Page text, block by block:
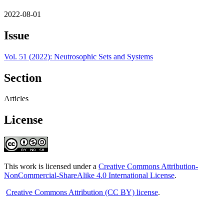
2022-08-01
Issue
Vol. 51 (2022): Neutrosophic Sets and Systems
Section
Articles
License
This work is licensed under a Creative Commons Attribution-
NonCommercial-ShareAlike 4.0 International License.
Creative Commons Attribution (CC BY) license.